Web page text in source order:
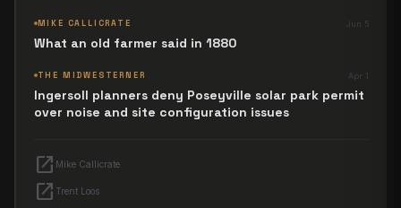
MIKE CALLICRATE Jun 5
What an old farmer said in 1880
THE MIDWESTERNER Apr 1
Ingersoll planners deny Poseyville solar park permit
over noise and site configuration issues
open_in_new Mike Callicrate
open_in_new Trent Loos